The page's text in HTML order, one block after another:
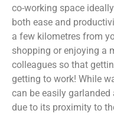
co-working space
both ease and
a few kilometres from
shopping or enjoying a
colleagues so that
getting to work! While
can be easily
due to its proximity to